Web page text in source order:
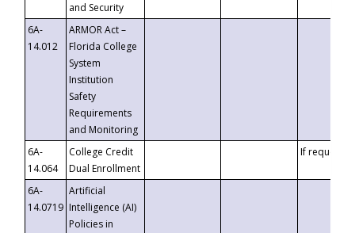
and Security
6A-
14.012
ARMOR Act –
Florida College
System
Institution
Safety
Requirements
and Monitoring
6A-
14.064
College Credit
Dual Enrollment
If requested
6A-
14.0719
Artificial
Intelligence (AI)
Policies in